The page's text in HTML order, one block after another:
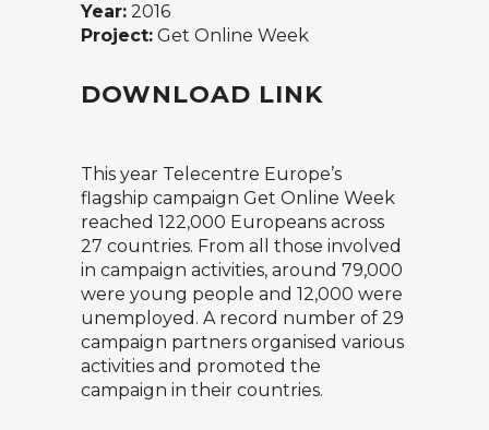
Year: 2016
Project: Get Online Week
DOWNLOAD LINK
This year Telecentre Europe’s
flagship campaign Get Online Week
reached 122,000 Europeans across
27 countries. From all those involved
in campaign activities, around 79,000
were young people and 12,000 were
unemployed. A record number of 29
campaign partners organised various
activities and promoted the
campaign in their countries.